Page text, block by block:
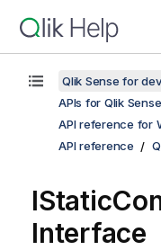
Qlik Sense for
APIs for Qlik
API reference for
API reference
Interface